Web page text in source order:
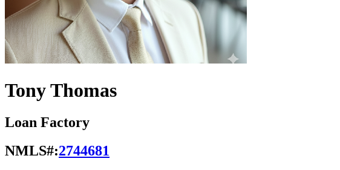
Tony Thomas
Loan Factory
NMLS#:2744681